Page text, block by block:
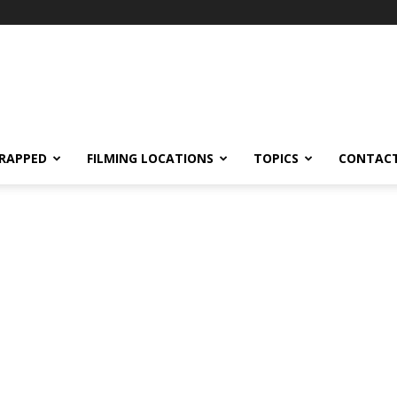
FILMING LOCATIONS TOPICS